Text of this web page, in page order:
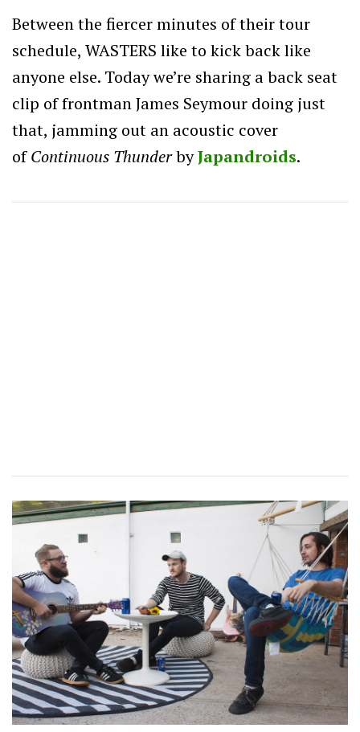
Between the fiercer minutes of their tour
schedule, WASTERS like to kick back like
anyone else. Today we’re sharing a back seat
clip of frontman James Seymour doing just
that, jamming out an acoustic cover
ofContinuous ThunderbyJapandroids.